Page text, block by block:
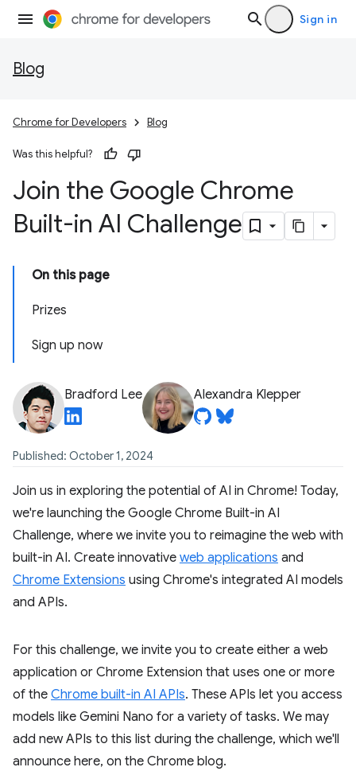
Sign in
Blog
Chrome for Developers Blog
Was this helpful?
Join the Google Chrome
Built-in AI Challenge
On this page
Prizes
Sign up now
Bradford Lee Alexandra Klepper
Published: October 1, 2024
Join us in exploring the potential of AI in Chrome! Today,
we're launching the Google Chrome Built-in AI
Challenge, where we invite you to reimagine the web with
built-in AI. Create innovative web applications and
Chrome Extensions using Chrome's integrated AI models
and APIs.
For this challenge, we invite you to create either a web
application or Chrome Extension that uses one or more
of the Chrome built-in AI APIs. These APIs let you access
models like Gemini Nano for a variety of tasks. We may
add new APIs to this list during the challenge, which we'll
announce here, on the Chrome blog.